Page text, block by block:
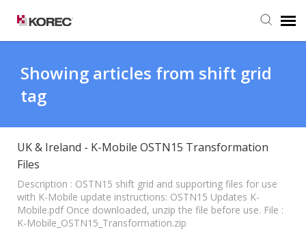
Submit Ticket
Knowledge Base
Showing articles from shift grid
tag
UK & Ireland - K-Mobile OSTN15 Transformation
Files
Description : OSTN15 shift grid and supporting files for use
with K-Mobile update instructions: OSTN15 Updates K-
Mobile.pdf Once downloaded, unzip the file before use. File :
K-Mobile_OSTN15_Transformation.zip